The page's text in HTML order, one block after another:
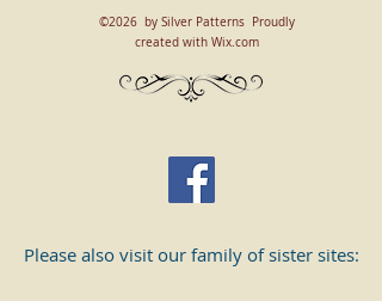
©2026 by Silver Patterns Proudly
created with Wix.com
Please also visit our family of sister sites: